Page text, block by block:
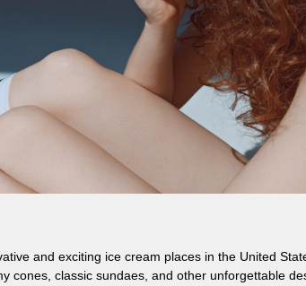
and exciting ice cream places in the United
cones, classic sundaes, and other unforgettable